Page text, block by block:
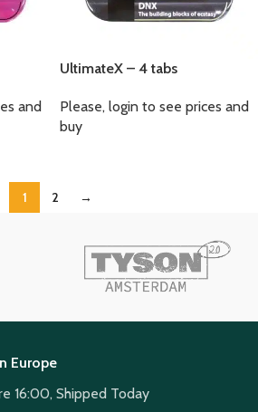
and
UltimateX – 4 tabs
Please, login to see prices and
buy
1 2 →
Europe
16:00, Shipped Today